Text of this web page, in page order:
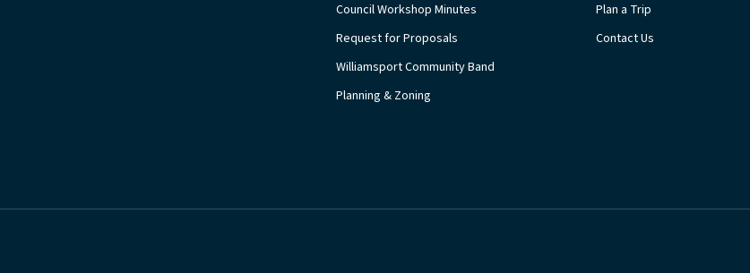
Council Workshop Minutes
Request for Proposals
Williamsport Community Band
Planning & Zoning
Plan a Trip
Contact Us